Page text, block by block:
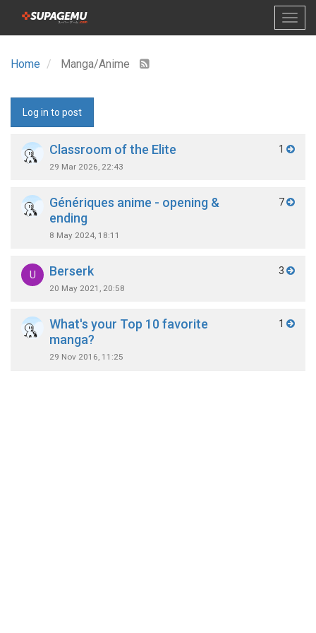
Home Manga/Anime
Log in to post
Classroom of the Elite
29 Mar 2026, 22:43
1
Génériques anime - opening &
ending
8 May 2024, 18:11
7
U Berserk
20 May 2021, 20:58
3
What's your Top 10 favorite
manga?
29 Nov 2016, 11:25
1